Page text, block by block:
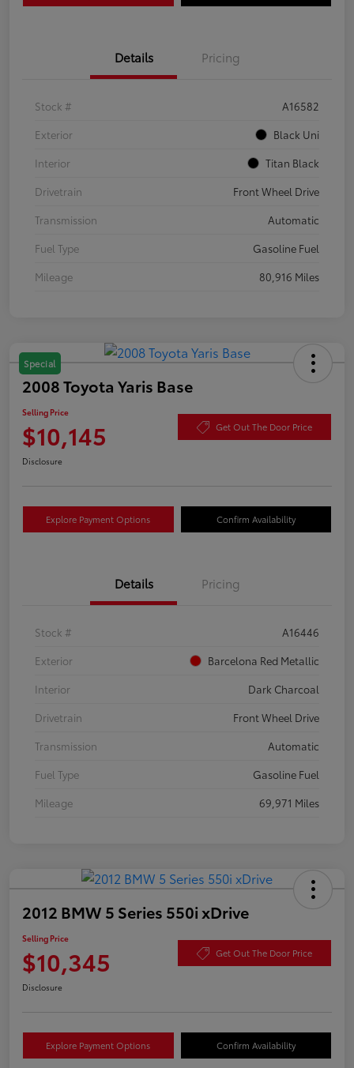
Details Pricing
Stock #
A16582
Exterior
Black Uni
Interior
Titan Black
Drivetrain
Front Wheel Drive
Transmission
Automatic
Fuel Type
Gasoline Fuel
Mileage
80,916 Miles
Special
2008 Toyota Yaris Base
Selling Price
$10,145 Get Out The Door Price
Disclosure
Explore Payment Options Confirm Availability
Details Pricing
Stock #
A16446
Exterior
Barcelona Red Metallic
Interior
Dark Charcoal
Drivetrain
Front Wheel Drive
Transmission
Automatic
Fuel Type
Gasoline Fuel
Mileage
69,971 Miles
2012 BMW 5 Series 550i xDrive
Selling Price
$10,345 Get Out The Door Price
Disclosure
Explore Payment Options Confirm Availability